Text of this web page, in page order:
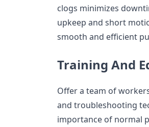
clogs minimizes
upkeep and short
smooth and efficient
Training And
Offer a team of
and troubleshooting
importance of normal